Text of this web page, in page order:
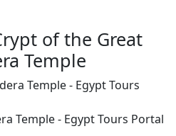
of the Great
Temple
Temple - Egypt Tours Portal